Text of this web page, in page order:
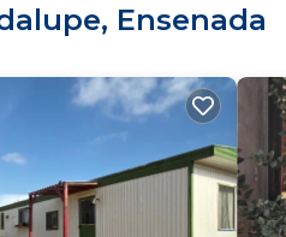
las 11pm.
hasta la 1am
charged up to $100
Ensenada